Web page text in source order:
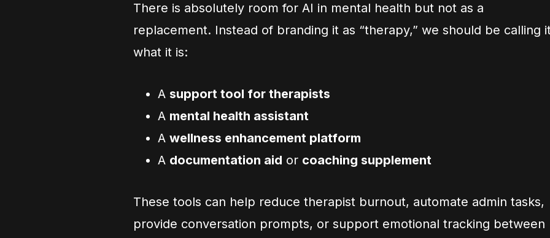
There is absolutely room for AI in mental health but not as a
replacement. Instead of branding it as “therapy,” we should be calling
what it is:
A support tool for therapists
A mental health assistant
A wellness enhancement platform
A documentation aid or coaching supplement
These tools can help reduce therapist burnout, automate admin tasks,
provide conversation prompts, or support emotional tracking between